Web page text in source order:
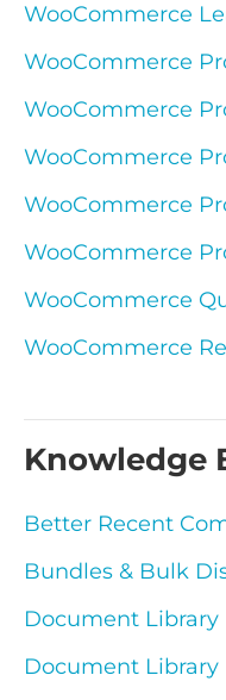
WooCommerce
WooCommerce
WooCommerce
WooCommerce
WooCommerce
WooCommerce
WooCommerce
WooCommerce
Knowledge
Better Recent
Bundles & Bulk
Document Library
Document Library